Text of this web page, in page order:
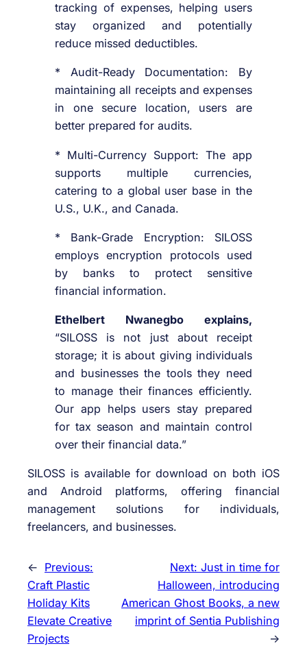
tracking of expenses, helping users
stay organized and potentially
reduce missed deductibles.
* Audit-Ready Documentation: By
maintaining all receipts and expenses
in one secure location, users are
better prepared for audits.
* Multi-Currency Support: The app
supports multiple currencies,
catering to a global user base in the
U.S., U.K., and Canada.
* Bank-Grade Encryption: SILOSS
employs encryption protocols used
by banks to protect sensitive
financial information.
Ethelbert Nwanegbo explains,
“SILOSS is not just about receipt
storage; it is about giving individuals
and businesses the tools they need
to manage their finances efficiently.
Our app helps users stay prepared
for tax season and maintain control
over their financial data.”
SILOSS is available for download on both iOS
and Android platforms, offering financial
management solutions for individuals,
freelancers, and businesses.
← Previous:
Craft Plastic
Holiday Kits
Elevate Creative
Projects
Next: Just in time for
Halloween, introducing
American Ghost Books, a new
imprint of Sentia Publishing
→